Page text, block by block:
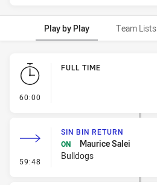
Play by Play Team Lists
Play by Play
60:00
FULL TIME
59:48 - Sin Bin Return
SIN BIN RETURN
ON
Maurice Salei
Bulldogs